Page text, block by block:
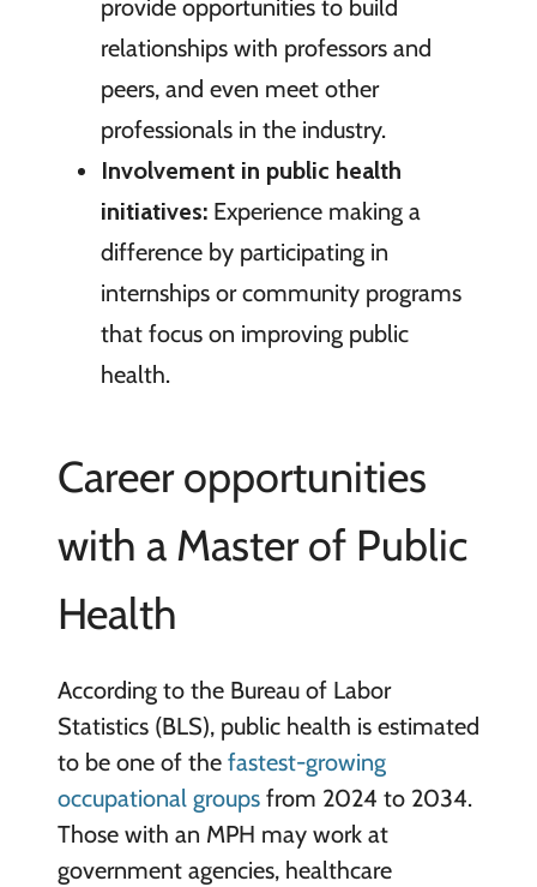
provide opportunities to build
relationships with professors and
peers, and even meet other
professionals in the industry.
Involvement in public health
initiatives: Experience making a
difference by participating in
internships or community programs
that focus on improving public
health.
Career opportunities
with a Master of Public
Health
According to the Bureau of Labor
Statistics (BLS), public health is estimated
to be one of the fastest-growing
occupational groupsfrom 2024 to 2034.
Those with an MPH may work at
government agencies, healthcare